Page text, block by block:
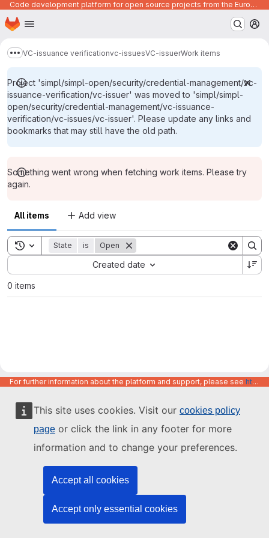
This site uses cookies. Visit our cookies policy
page or click the link in any footer for more
information and to change your preferences.
Accept all cookies
Accept only essential cookies
Code development platform for open source projects from the European Union institutions
Skip to main content
Homepage
Show more breadcrumbs
VC-issuance verificationvc-issuesVC-issuerWork items
Project 'simpl/simpl-open/security/credential-management/vc-
issuance-verification/vc-issuer' was moved to 'simpl/simpl-
open/security/credential-management/vc-issuance-
verification/vc-issues/vc-issuer'. Please update any links and
bookmarks that may still have the old path.
Something went wrong when fetching work items. Please try
again.
All items Add view
Toggle search history
State is Open
Created date
Sort by:
0 items
For further information about the platform and support, please see https://code.europa.eu/info/about